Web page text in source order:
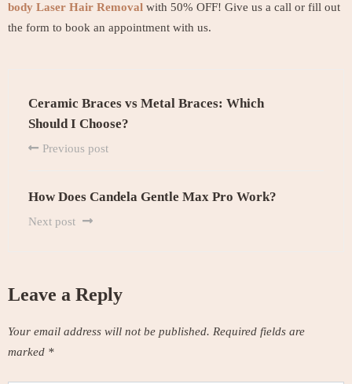
body Laser Hair Removal with 50% OFF! Give us a call or fill out
the form to book an appointment with us.
Ceramic Braces vs Metal Braces: Which
Should I Choose?
Previous post
How Does Candela Gentle Max Pro Work?
Next post
Leave a Reply
Your email address will not be published. Required fields are
marked *